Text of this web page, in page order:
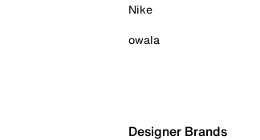
Nike
owala
Designer Brands